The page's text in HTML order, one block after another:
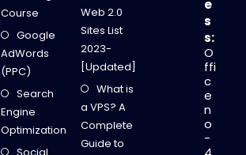
Course
Google
AdWords
(PPC)
Search
Engine
Optimization
Web 2.0
Sites List
2023-
[Updated]
What is
a VPS? A
Complete
Guide to
e
s
s:
O
ffi
c
e
n
o
-